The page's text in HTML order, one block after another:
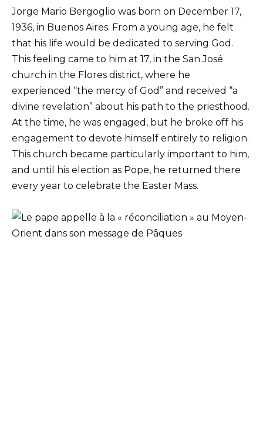
Jorge Mario Bergoglio was born on December 17,
1936, in Buenos Aires. From a young age, he felt
that his life would be dedicated to serving God.
This feeling came to him at 17, in the San José
church in the Flores district, where he
experienced “the mercy of God” and received “a
divine revelation” about his path to the priesthood.
At the time, he was engaged, but he broke off his
engagement to devote himself entirely to religion.
This church became particularly important to him,
and until his election as Pope, he returned there
every year to celebrate the Easter Mass.